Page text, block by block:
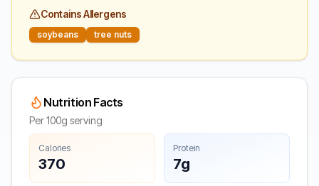
Contains Allergens
soybeans tree nuts
Nutrition Facts
Per 100g serving
Calories
370
Protein
7g